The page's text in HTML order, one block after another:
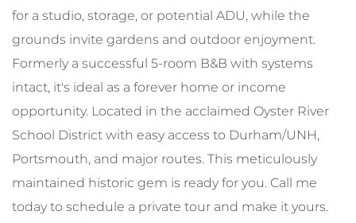
for a studio, storage, or potential ADU, while the
grounds invite gardens and outdoor enjoyment.
Formerly a successful 5-room B&B with systems
intact, it's ideal as a forever home or income
opportunity. Located in the acclaimed Oyster River
School District with easy access to Durham/UNH,
Portsmouth, and major routes. This meticulously
maintained historic gem is ready for you. Call me
today to schedule a private tour and make it yours.